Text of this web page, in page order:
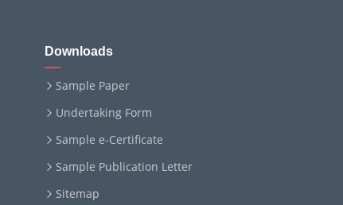
Downloads
Sample Paper
Undertaking Form
Sample e-Certificate
Sample Publication Letter
Sitemap